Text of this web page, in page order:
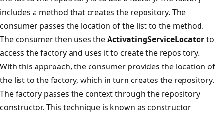
includes a method that creates the repository. The
consumer passes the location of the list to the method.
The consumer then uses theActivatingServiceLocatorto
access the factory and uses it to create the repository.
With this approach, the consumer provides the location of
the list to the factory, which in turn creates the repository.
The factory passes the context through the repository
constructor. This technique is known as constructor